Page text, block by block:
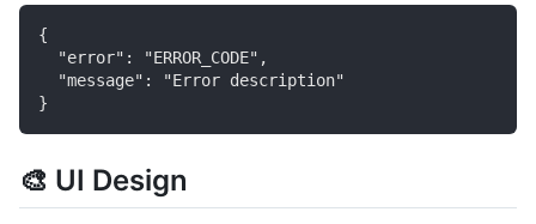
{
  "error": "ERROR_CODE",
  "message": "Error description"
🎨 UI Design